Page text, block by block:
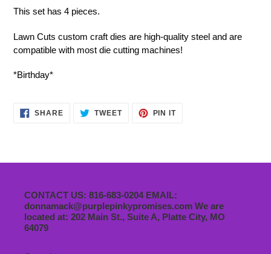
This set has 4 pieces.
Lawn Cuts custom craft dies are high-quality steel and are
compatible with most die cutting machines!
*Birthday*
SHARESHARE TWEETTWEET
PIN ITPIN
CONTACT US: 816-683-0204 EMAIL:
donnamack@purplepinkypromises.com We are
located at: 202 Main St., Suite A, Platte City, MO
64079